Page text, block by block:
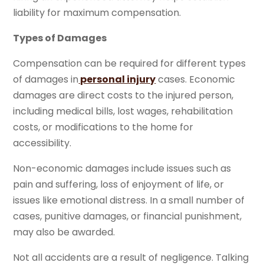
liability for maximum compensation.
Types of Damages
Compensation can be required for different types
of damages in personal injurycases. Economic
damages are direct costs to the injured person,
including medical bills, lost wages, rehabilitation
costs, or modifications to the home for
accessibility.
Non-economic damages include issues such as
pain and suffering, loss of enjoyment of life, or
issues like emotional distress. In a small number of
cases, punitive damages, or financial punishment,
may also be awarded.
Not all accidents are a result of negligence. Talking